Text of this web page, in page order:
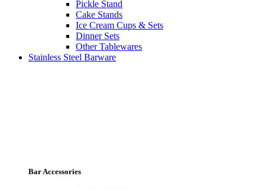
Pickle Stand
Cake Stands
Ice Cream Cups & Sets
Dinner Sets
Other Tablewares
Stainless Steel Barware
Bar Accessories